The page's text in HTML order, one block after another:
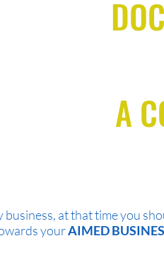
A
at that time you
yourAIMED